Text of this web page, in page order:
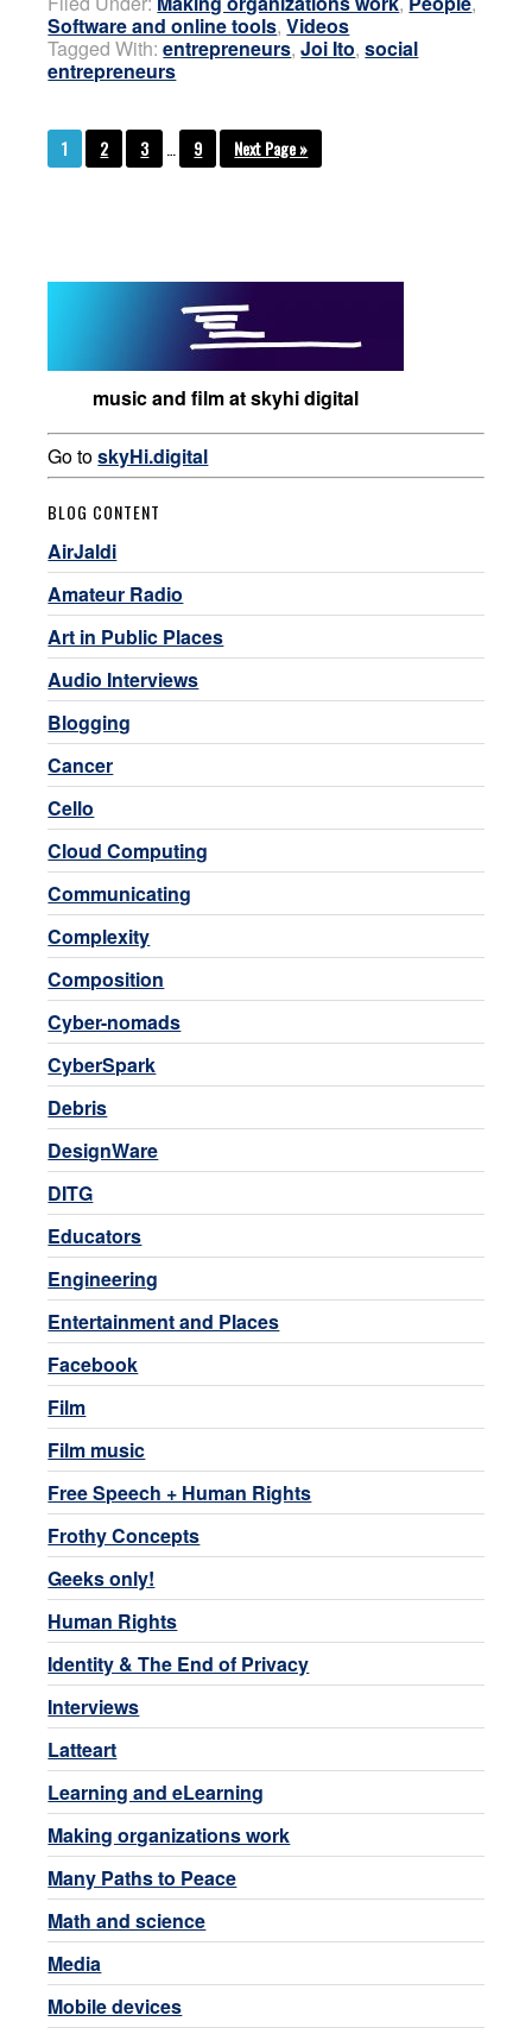
Software and online tools,Videos
Tagged With:entrepreneurs,Joi Ito,social
entrepreneurs
1 2 3 9 Next Page »
music and film at skyhi digital
Go toskyHi.digital
BLOG CONTENT
AirJaldi
Amateur Radio
Art in Public Places
Audio Interviews
Blogging
Cancer
Cello
Cloud Computing
Communicating
Complexity
Composition
Cyber-nomads
CyberSpark
Debris
DesignWare
DITG
Educators
Engineering
Entertainment and Places
Facebook
Film
Film music
Free Speech + Human Rights
Frothy Concepts
Geeks only!
Human Rights
Identity & The End of Privacy
Interviews
Latteart
Learning and eLearning
Making organizations work
Many Paths to Peace
Math and science
Media
Mobile devices